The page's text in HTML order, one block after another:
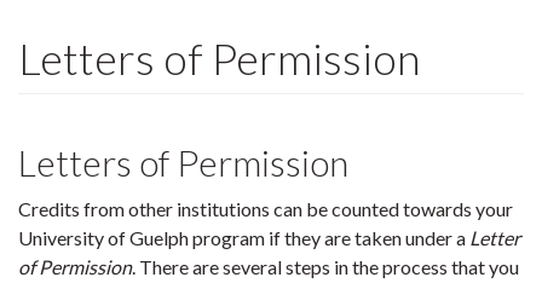
Letters of Permission
Letters of Permission
Credits from other institutions can be counted towards your
University of Guelph program if they are taken under a Letter
of Permission. There are several steps in the process that you